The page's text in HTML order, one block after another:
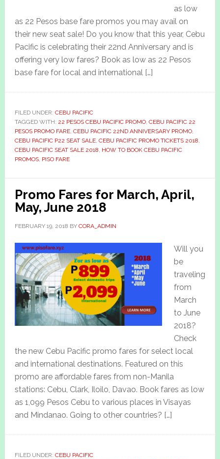
as low
as 22 Pesos base fare promos you may avail on
their new seat sale! Do you know that this year, Cebu
Pacific is celebrating their 22nd Anniversary and is
offering very low fares? Book as low as 22 Pesos
base fare for local and international […]
FILED UNDER: CEBU PACIFIC
TAGGED WITH: 22 PESOS CEBU PACIFIC PROMO, CEBU PACIFIC 22
PESOS PROMO FARE, CEBU PACIFIC 22ND ANNIVERSARY PROMO,
CEBU PACIFIC P22 SEAT SALE, CEBU PACIFIC PROMO TICKETS 2018,
CEBU PACIFIC SEAT SALE 2018, HOW TO BOOK CEBU PACIFIC
PROMOS, PISO FARE
Promo Fares for March, April,
May, June 2018
FEBRUARY 19, 2018 BY CORA_ADMIN
Will you
be
traveling
from
March
to June
2018?
Check
the new Cebu Pacific promo fares for select local
and international destinations. Featured on this
promo are affordable fares from non-Manila
stations: Cebu, Clark, Iloilo, Davao. Book fares as low
as 1,099 Pesos Cebu to various places in Visayas
and Mindanao. Going to other countries? […]
FILED UNDER: CEBU PACIFIC